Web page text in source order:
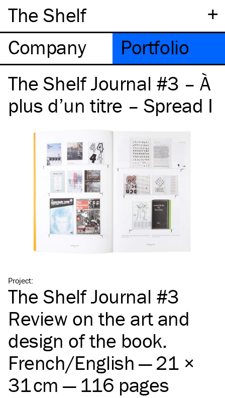
+
The Shelf
Company
Portfolio
The Shelf Journal #3 – À
plus d’un titre – Spread I
Project:
The Shelf Journal #3
Review on the art and
design of the book.
French/​English — 21 ×
31 cm — 116 pages